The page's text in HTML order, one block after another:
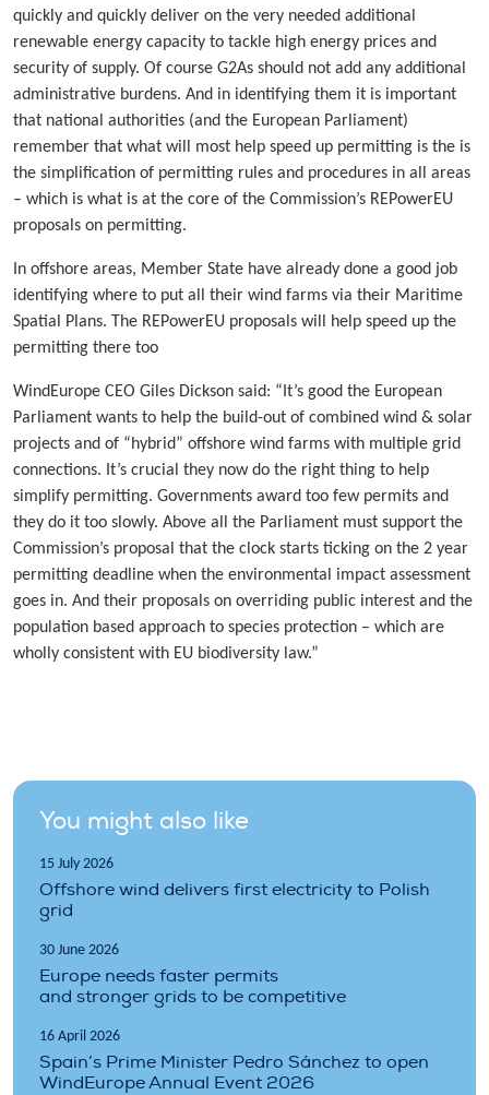
quickly and quickly deliver on the very needed additional
renewable energy capacity to tackle high energy prices and
security of supply. Of course G2As should not add any additional
administrative burdens. And in identifying them it is important
that national authorities (and the European Parliament)
remember that what will most help speed up permitting is the is
the simplification of permitting rules and procedures in all areas
– which is what is at the core of the Commission’s REPowerEU
proposals on permitting.
In offshore areas, Member State have already done a good job
identifying where to put all their wind farms via their Maritime
Spatial Plans. The REPowerEU proposals will help speed up the
permitting there too
WindEurope CEO Giles Dickson said: “It’s good the European
Parliament wants to help the build-out of combined wind & solar
projects and of “hybrid” offshore wind farms with multiple grid
connections. It’s crucial they now do the right thing to help
simplify permitting. Governments award too few permits and
they do it too slowly. Above all the Parliament must support the
Commission’s proposal that the clock starts ticking on the 2 year
permitting deadline when the environmental impact assessment
goes in. And their proposals on overriding public interest and the
population based approach to species protection – which are
wholly consistent with EU biodiversity law.”
You might also like
15 July 2026
Offshore wind delivers first electricity to Polish
grid
30 June 2026
Europe needs faster permits
and stronger grids to be competitive
16 April 2026
Spain’s Prime Minister Pedro Sánchez to open
WindEurope Annual Event 2026